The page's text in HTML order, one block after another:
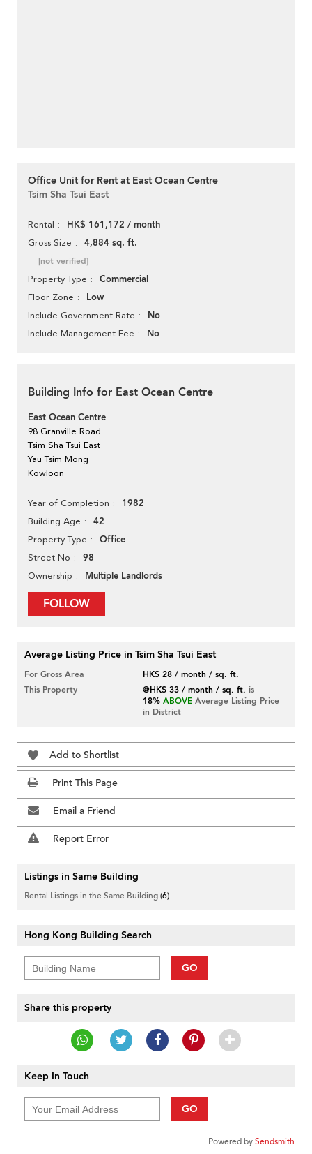
Office Unit for Rent at East Ocean Centre
Tsim Sha Tsui East
Rental HK$ 161,172 / month
Gross Size 4,884 sq. ft.
[not verified]
Property Type Commercial
Floor Zone Low
Include Government Rate No
Include Management Fee No
Building Info for East Ocean Centre
East Ocean Centre
98 Granville Road
Tsim Sha Tsui East
Yau Tsim Mong
Kowloon
Year of Completion 1982
Building Age 42
Property Type Office
Street No 98
Ownership Multiple Landlords
FOLLOW
Average Listing Price in Tsim Sha Tsui East
For Gross Area
HK$ 28 / month / sq. ft.
This Property
@HK$ 33 / month / sq. ft. is
18% ABOVE Average Listing Price
in District
Add to Shortlist
Print This Page
Email a Friend
Report Error
Listings in Same Building
Rental Listings in the Same Building(6)
Hong Kong Building Search
GO
Share this property
Keep In Touch
GO
Powered bySendsmith